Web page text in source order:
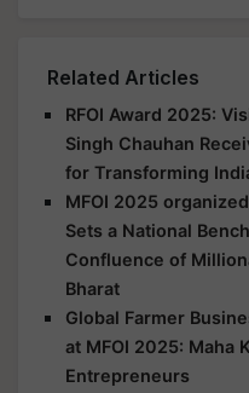
Related Articles
RFOI Award 2025:
Singh Chauhan
for Transforming
MFOI 2025
Sets a National
Confluence of
Bharat
Global Farmer
at MFOI 2025: Maha
Entrepreneurs